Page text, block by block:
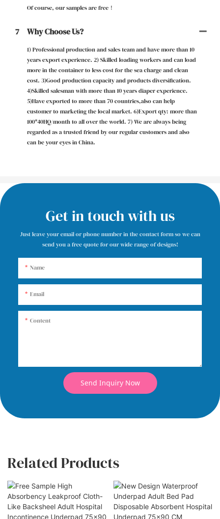
Of course, our samples are free！
7 Why Choose Us?
1) Professional production and sales team and have more than 10
years export experience. 2) Skilled loading workers and can load
more in the container to less cost for the sea charge and clean
cost. 3)Good production capacity and products diversification.
4)Skilled salesman with more than 10 years diaper experience.
5)Have exported to more than 70 countries,also can help
customer to marketing the local market. 6)Export qty: more than
100*40HQ/month to all over the world. 7) We are always being
regarded as a trusted friend by our regular customers and also
can be your eyes in China.
Get in touch with us
Just leave your email or phone number in the contact form so we can
send you a free quote for our wide range of designs!
Name
Email
Content
Send Inquiry Now
Related Products